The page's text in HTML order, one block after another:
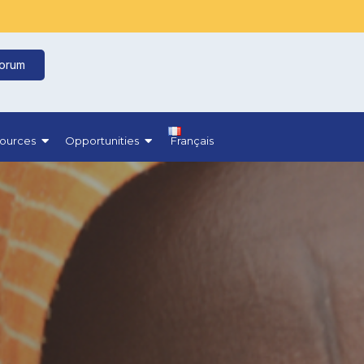
Opportunities Français